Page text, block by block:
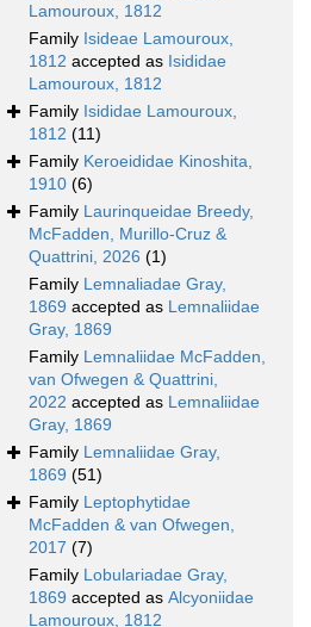
Lamouroux, 1812
Family Isideae Lamouroux,
1812 accepted as Isididae
Lamouroux, 1812
Family Isididae Lamouroux,
1812 (11)
Family Keroeididae Kinoshita,
1910 (6)
Family Laurinqueidae Breedy,
McFadden, Murillo-Cruz &
Quattrini, 2026 (1)
Family Lemnaliadae Gray,
1869 accepted as Lemnaliidae
Gray, 1869
Family Lemnaliidae McFadden,
van Ofwegen & Quattrini,
2022 accepted as Lemnaliidae
Gray, 1869
Family Lemnaliidae Gray,
1869 (51)
Family Leptophytidae
McFadden & van Ofwegen,
2017 (7)
Family Lobulariadae Gray,
1869 accepted as Alcyoniidae
Lamouroux, 1812